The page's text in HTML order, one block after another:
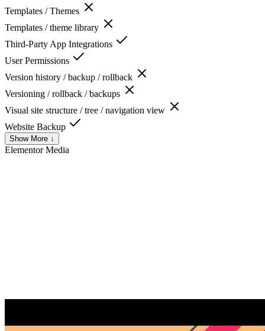
Templates / Themes
Templates / theme library
Third-Party App Integrations
User Permissions
Version history / backup / rollback
Versioning / rollback / backups
Visual site structure / tree / navigation view
Website Backup
Show More ↓
ElementorMedia